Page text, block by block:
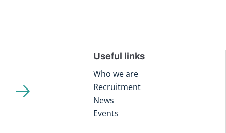
Useful links
Who we are
Recruitment
News
Events